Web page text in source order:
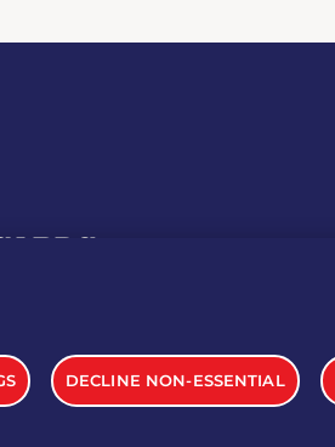
DECLINE NON-ESSENTIAL